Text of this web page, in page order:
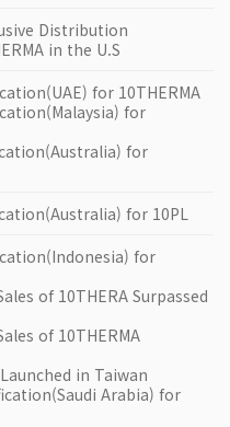
Distribution
in the U.S
for 10THERMA
for
for
for 10PL
for
of 10THERA Surpassed
of 10THERMA
in Taiwan
Arabia) for